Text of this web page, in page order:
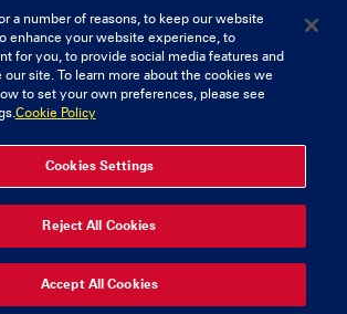
CONTACT US
Club
Tel: 0818421103
Copyright Munster Rugby Supporters Club
delivered by
a number of reasons, to keep our website
enhance your website experience, to
for you, to provide social media features and
our site. To learn more about the cookies we
to set your own preferences, please see
Cookie Policy
Cookies Settings
Reject All Cookies
Accept All Cookies